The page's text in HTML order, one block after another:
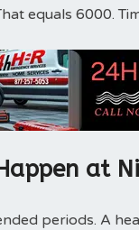
equals 6000.
at
periods. A